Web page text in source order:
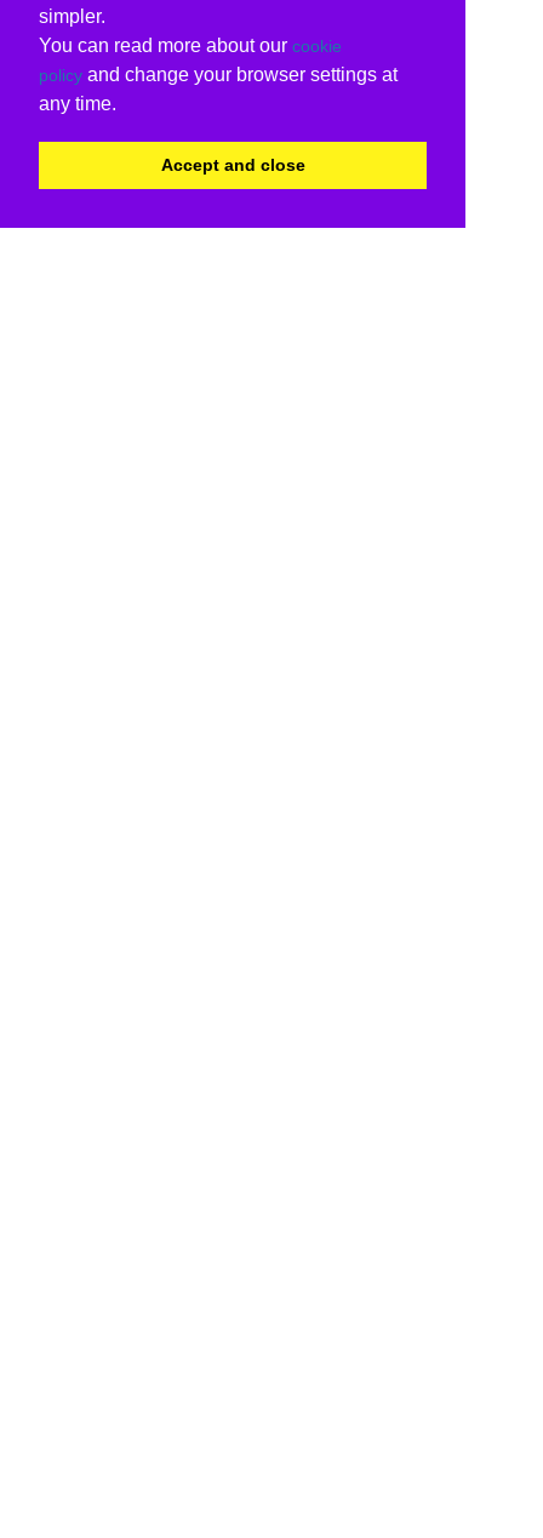
simpler.
You can read more about our cookie
policy and change your browser settings at
any time.
Accept and close